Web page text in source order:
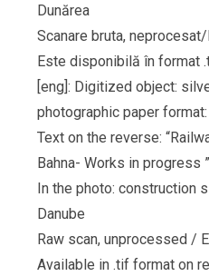
Dunărea
Scanare bruta,
Este disponibilă în format
[eng]: Digitized object:
photographic paper
Text on the reverse:
Bahna- Works in progress ”
In the photo: construction
Danube
Raw scan, unprocessed /
Available in .tif format on